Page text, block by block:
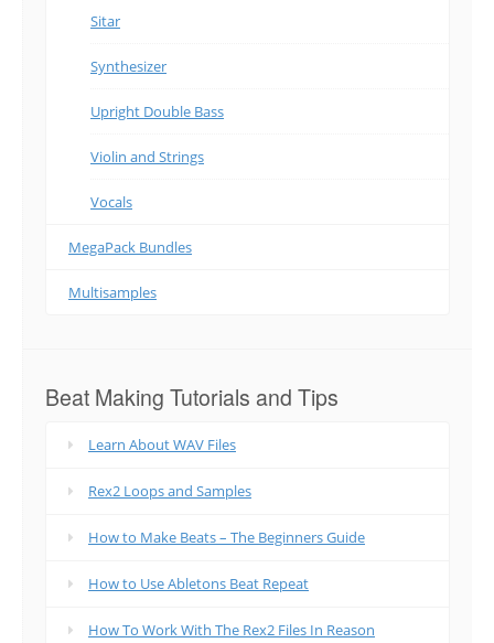
Sitar
Synthesizer
Upright Double Bass
Violin and Strings
Vocals
MegaPack Bundles
Multisamples
Beat Making Tutorials and Tips
Learn About WAV Files
Rex2 Loops and Samples
How to Make Beats – The Beginners Guide
How to Use Abletons Beat Repeat
How To Work With The Rex2 Files In Reason